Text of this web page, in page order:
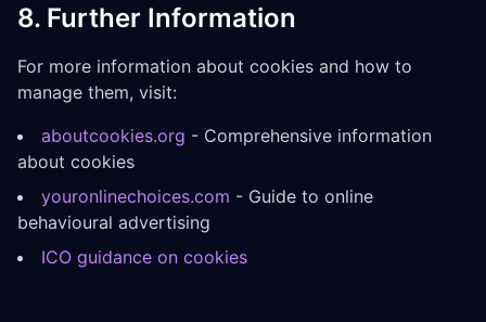
8. Further Information
For more information about cookies and how to
manage them, visit:
aboutcookies.org - Comprehensive information
about cookies
youronlinechoices.com - Guide to online
behavioural advertising
ICO guidance on cookies